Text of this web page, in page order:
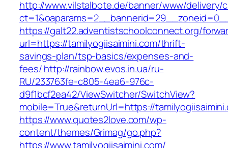
http://www.vilstalbote.de/banner/www/delivery/
https://galt22.adventistschoolconnect.org/
url=https://tamilyogiisaimini.com/thrift-
savings-plan/tsp-basics/expenses-and-
fees/http://rainbow.evos.in.ua/ru-
RU/233763fe-c805-4ea6-976c-
d9f1bcf2ea42/ViewSwitcher/SwitchView?
mobile=True&returnUrl=https://
https://www.quotes2love.com/wp-
content/themes/Grimag/go.php?
https://www.tamilyogiisaimini.com/